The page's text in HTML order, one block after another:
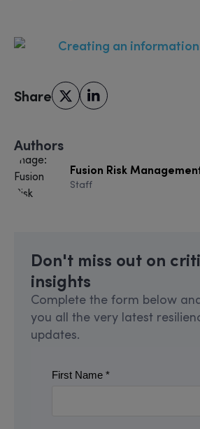
Share
Authors
Fusion Risk
Staff
Don't miss out on
insights
Complete the form below
you all the very latest
updates.